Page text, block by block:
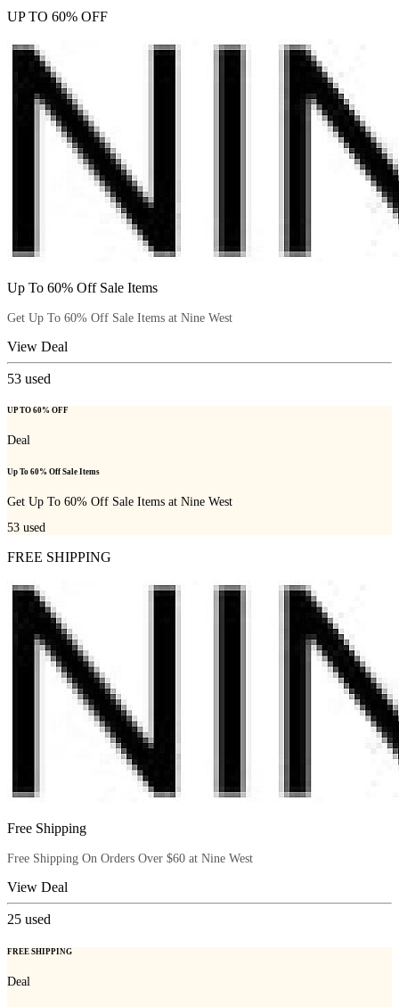
UP TO 60% OFF
Up To 60% Off Sale Items
Get Up To 60% Off Sale Items at Nine West
View Deal
53 used
UP TO 60% OFF
Deal
Up To 60% Off Sale Items
Get Up To 60% Off Sale Items at Nine West
53 used
FREE SHIPPING
Free Shipping
Free Shipping On Orders Over $60 at Nine West
View Deal
25 used
FREE SHIPPING
Deal